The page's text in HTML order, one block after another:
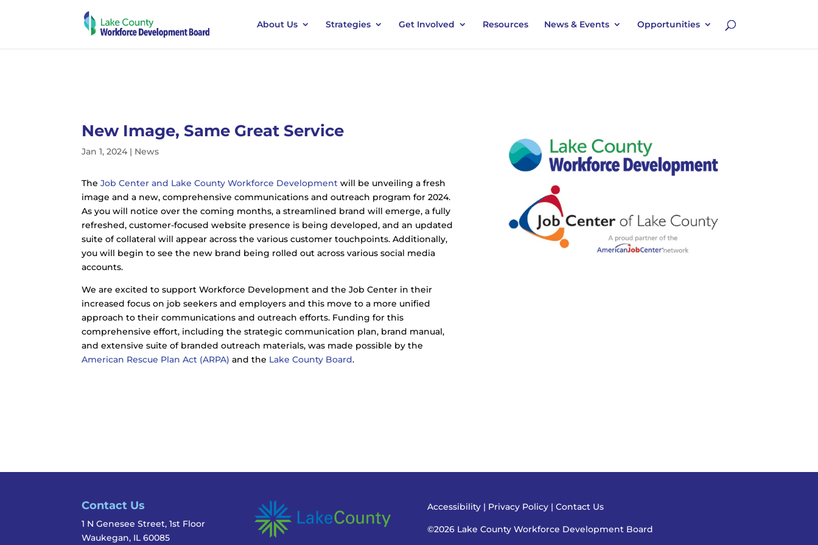
About Us Strategies Get Involved Resources News & Events Opportunities
New Image, Same Great Service
Jan 1, 2024 | News
TheJob Center and Lake County Workforce Development will be unveiling a fresh
image and a new, comprehensive communications and outreach program for 2024.
As you will notice over the coming months, a streamlined brand will emerge, a fully
refreshed, customer-focused website presence is being developed, and an updated
suite of collateral will appear across the various customer touchpoints. Additionally,
you will begin to see the new brand being rolled out across various social media
accounts.
We are excited to support Workforce Development and the Job Center in their
increased focus on job seekers and employers and this move to a more unified
approach to their communications and outreach efforts. Funding for this
comprehensive effort, including the strategic communication plan, brand manual,
and extensive suite of branded outreach materials, was made possible by the
American Rescue Plan Act (ARPA) and the Lake County Board.
Contact Us
1 N Genesee Street, 1st Floor
Waukegan, IL 60085
Accessibility| Privacy Policy | Contact Us
©2026 Lake County Workforce Development Board